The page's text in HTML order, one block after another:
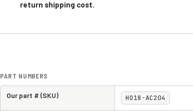
return shipping cost.
PART NUMBERS
Our part # (SKU) HO18-AC204